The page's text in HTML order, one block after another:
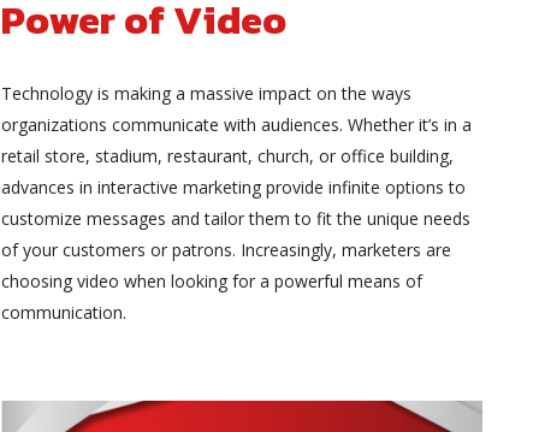
Power of Video
Technology is making a massive impact on the ways
organizations communicate with audiences. Whether it’s in a
retail store, stadium, restaurant, church, or office building,
advances in interactive marketing provide infinite options to
customize messages and tailor them to fit the unique needs
of your customers or patrons. Increasingly, marketers are
choosing video when looking for a powerful means of
communication.